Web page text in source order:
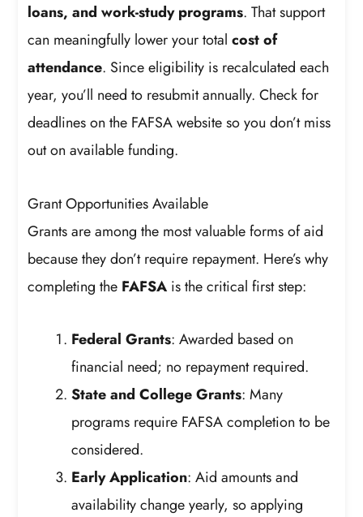
loans, and work-study programs. That support
can meaningfully lower your totalcost of
attendance. Since eligibility is recalculated each
year, you’ll need to resubmit annually. Check for
deadlines on the FAFSA website so you don’t miss
out on available funding.
Grant Opportunities Available
Grants are among the most valuable forms of aid
because they don’t require repayment. Here’s why
completing the FAFSA is the critical first step:
Federal Grants: Awarded based on
financial need; no repayment required.
State and College Grants: Many
programs require FAFSA completion to be
considered.
Early Application: Aid amounts and
availability change yearly, so applying